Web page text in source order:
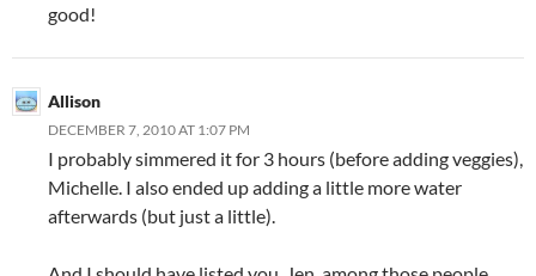
good!
Allison
DECEMBER 7, 2010 AT 1:07 PM
I probably simmered it for 3 hours (before adding veggies),
Michelle. I also ended up adding a little more water
afterwards (but just a little).